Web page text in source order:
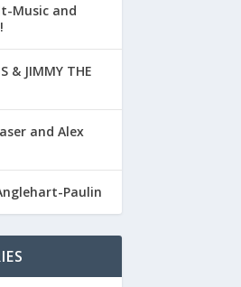
Music and
& JIMMY THE
and Alex
Paulin